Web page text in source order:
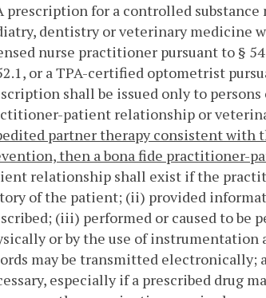
prescription for a controlled
dentistry or veterinary medicine
nurse practitioner pursuant to §
or a TPA-certified optometrist
shall be issued only to
patient relationship or
partner therapy consistent with
then a bona fide practitioner-
relationship shall exist if the
of the patient; (ii) provided
(iii) performed or caused to be
or by the use of
may be transmitted
especially if a prescribed drug